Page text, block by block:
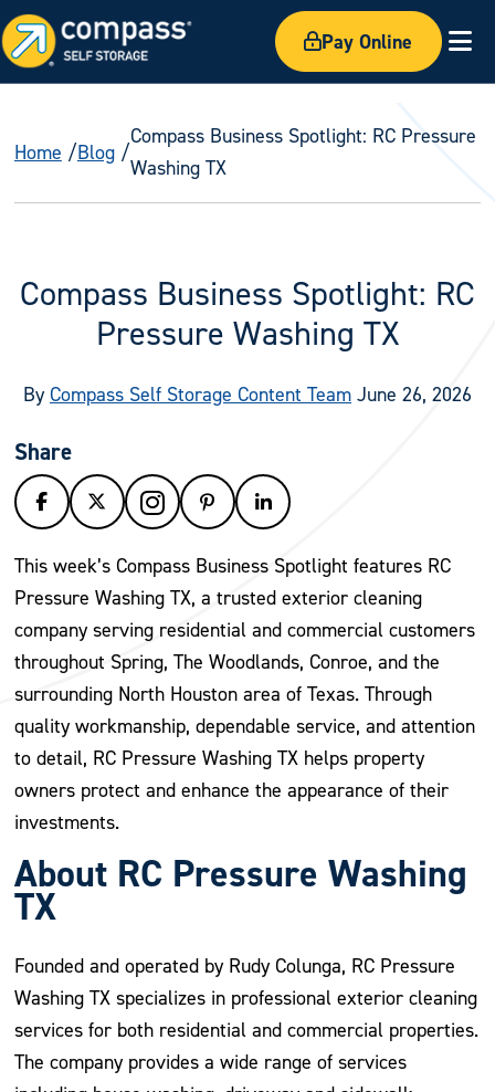
Pay Online
Home Blog
Compass Business Spotlight: RC Pressure
Washing TX
Compass Business Spotlight: RC
Pressure Washing TX
By Compass Self Storage Content Team June 26, 2026
Share
This week’s Compass Business Spotlight features RC
Pressure Washing TX, a trusted exterior cleaning
company serving residential and commercial customers
throughout Spring, The Woodlands, Conroe, and the
surrounding North Houston area of Texas. Through
quality workmanship, dependable service, and attention
to detail, RC Pressure Washing TX helps property
owners protect and enhance the appearance of their
investments.
About RC Pressure Washing
TX
Founded and operated by Rudy Colunga, RC Pressure
Washing TX specializes in professional exterior cleaning
services for both residential and commercial properties.
The company provides a wide range of services